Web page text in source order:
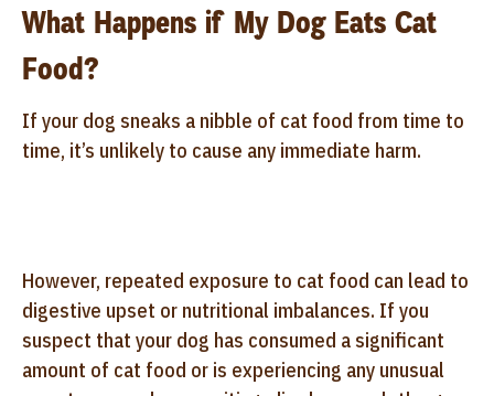
What Happens if My Dog Eats Cat
Food?
If your dog sneaks a nibble of cat food from time to
time, it’s unlikely to cause any immediate harm.
However, repeated exposure to cat food can lead to
digestive upset or nutritional imbalances. If you
suspect that your dog has consumed a significant
amount of cat food or is experiencing any unusual